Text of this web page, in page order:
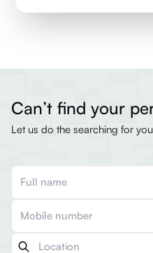
Can’t find your
Let us do the searching for you